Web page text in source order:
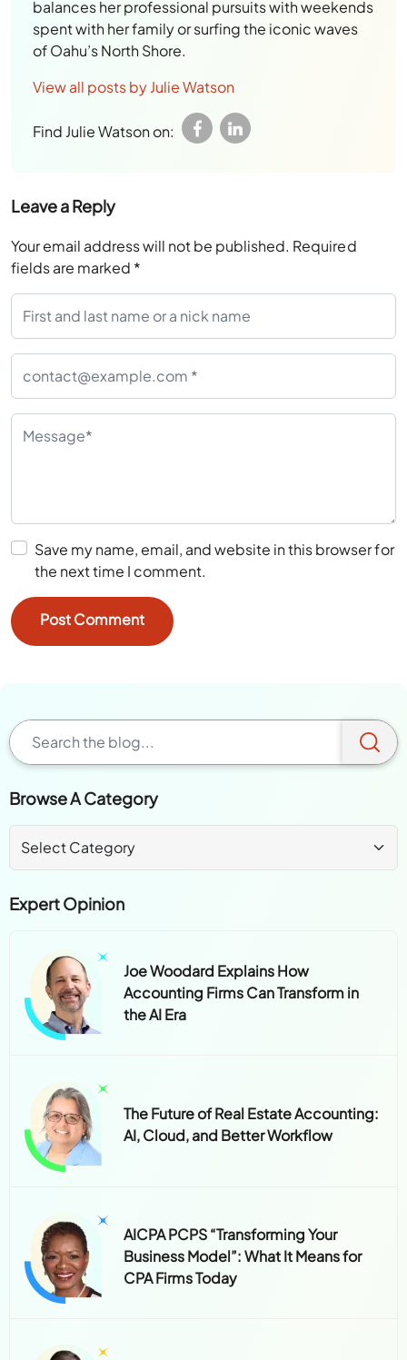
balances her professional pursuits with weekends
spent with her family or surfing the iconic waves
of Oahu’s North Shore.
View all posts by Julie Watson
Find Julie Watson on:
Leave a Reply
Your email address will not be published. Required
fields are marked *
Save my name, email, and website in this browser for
the next time I comment.
Browse A Category
Expert Opinion
Joe Woodard Explains How
Accounting Firms Can Transform in
the AI Era
The Future of Real Estate Accounting:
AI, Cloud, and Better Workflow
AICPA PCPS “Transforming Your
Business Model”: What It Means for
CPA Firms Today